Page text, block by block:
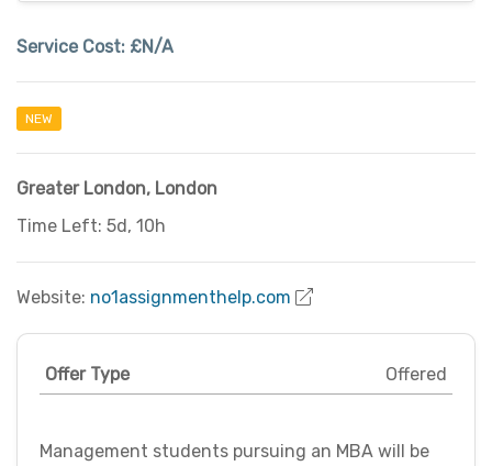
Service Cost: £N/A
NEW
Greater London, London
Time Left: 5d, 10h
Website: no1assignmenthelp.com
Offer Type Offered
Management students pursuing an MBA will be